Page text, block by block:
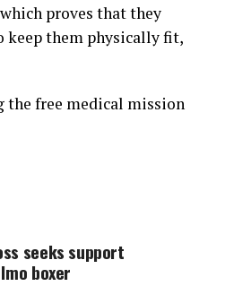
proves that they
keep them physically fit,
the free medical mission
seeks support
boxer